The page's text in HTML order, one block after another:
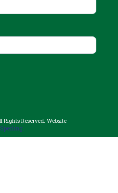
Reserved. Website
Sperling.